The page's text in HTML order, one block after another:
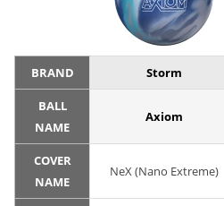
BRAND Storm
BALL
NAME
Axiom
COVER
NAME
NeX (Nano Extreme)